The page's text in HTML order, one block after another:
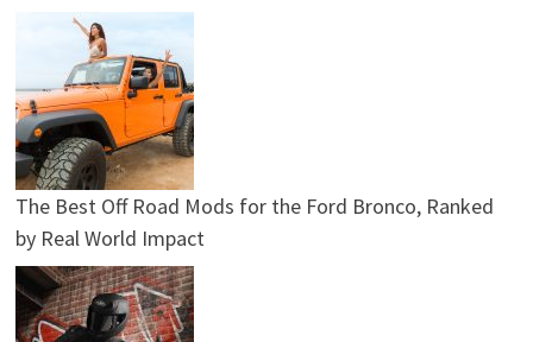
The Best Off Road Mods for the Ford Bronco, Ranked
by Real World Impact